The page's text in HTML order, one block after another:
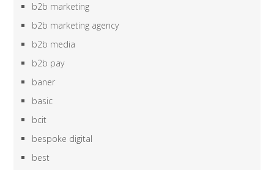
b2b marketing
b2b marketing agency
b2b media
b2b pay
baner
basic
bcit
bespoke digital
best